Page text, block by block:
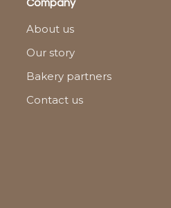
Company
About us
Our story
Bakery partners
Contact us